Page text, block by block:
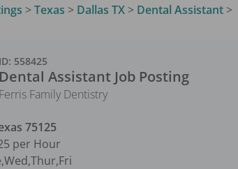
> Texas > Dallas TX > Dental Assistant >
ID: 558425
Dental Assistant Job Posting
Ferris Family Dentistry
75125
per Hour